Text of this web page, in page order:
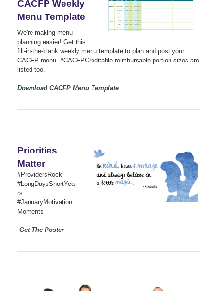
CACFP Weekly
Menu Template
We're making menu
planning easier! Get this
fill-in-the-blank weekly menu template to plan and post your
CACFP menu. #CACFPCreditable reimbursable portion sizes are
listed too.
Download CACFP Menu Template
Priorities
Matter
#ProvidersRock
#LongDaysShortYea
rs
#JanuaryMotivation
Moments
Get The Poster